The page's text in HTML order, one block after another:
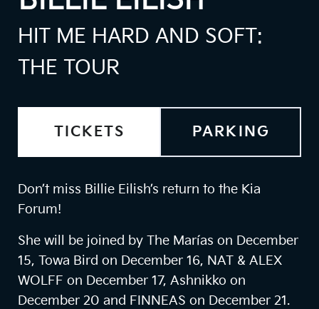
HIT ME HARD AND SOFT:
THE TOUR
TICKETS PARKING
Don’t miss Billie Eilish’s return to the Kia
Forum!
She will be joined by The Marías on December
15, Towa Bird on December 16, NAT & ALEX
WOLFF on December 17, Ashnikko on
December 20 and FINNEAS on December 21.